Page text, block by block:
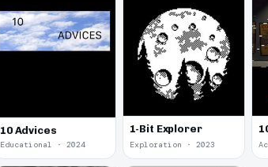
10 Advices
Educational · 2024
1-Bit Explorer
Exploration · 2023